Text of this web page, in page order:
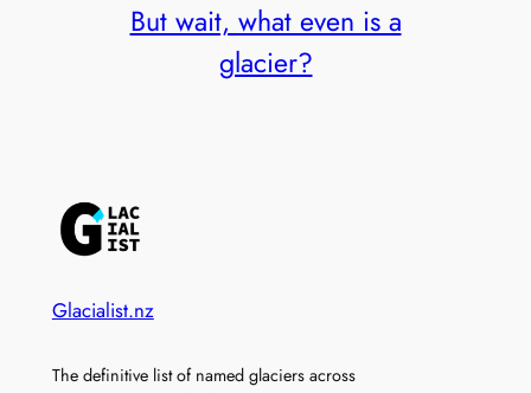
But wait, what even is a
glacier?
Glacialist.nz
The definitive list of named glaciers across